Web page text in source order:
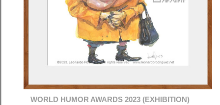
WORLD HUMOR AWARDS 2023 (EXHIBITION)